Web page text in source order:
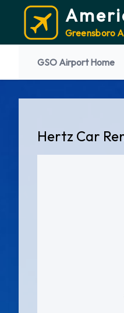
Greensboro
GSO Airport Home
Hertz Car